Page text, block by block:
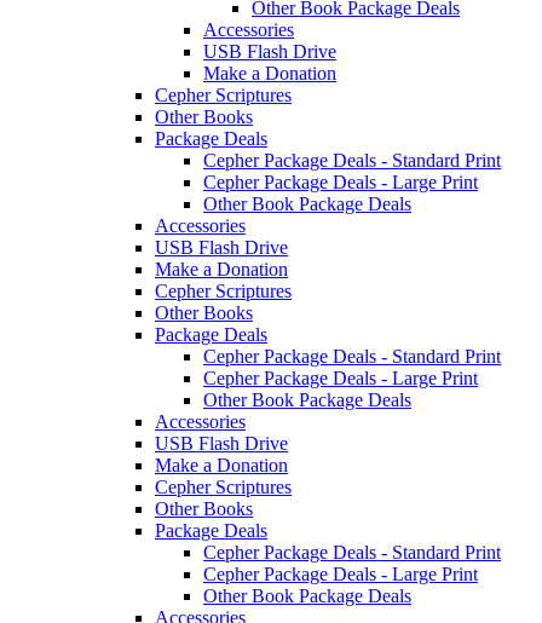
Other Book Package Deals
Accessories
USB Flash Drive
Make a Donation
Cepher Scriptures
Other Books
Package Deals
Cepher Package Deals - Standard Print
Cepher Package Deals - Large Print
Other Book Package Deals
Accessories
USB Flash Drive
Make a Donation
Cepher Scriptures
Other Books
Package Deals
Cepher Package Deals - Standard Print
Cepher Package Deals - Large Print
Other Book Package Deals
Accessories
USB Flash Drive
Make a Donation
Cepher Scriptures
Other Books
Package Deals
Cepher Package Deals - Standard Print
Cepher Package Deals - Large Print
Other Book Package Deals
Accessories